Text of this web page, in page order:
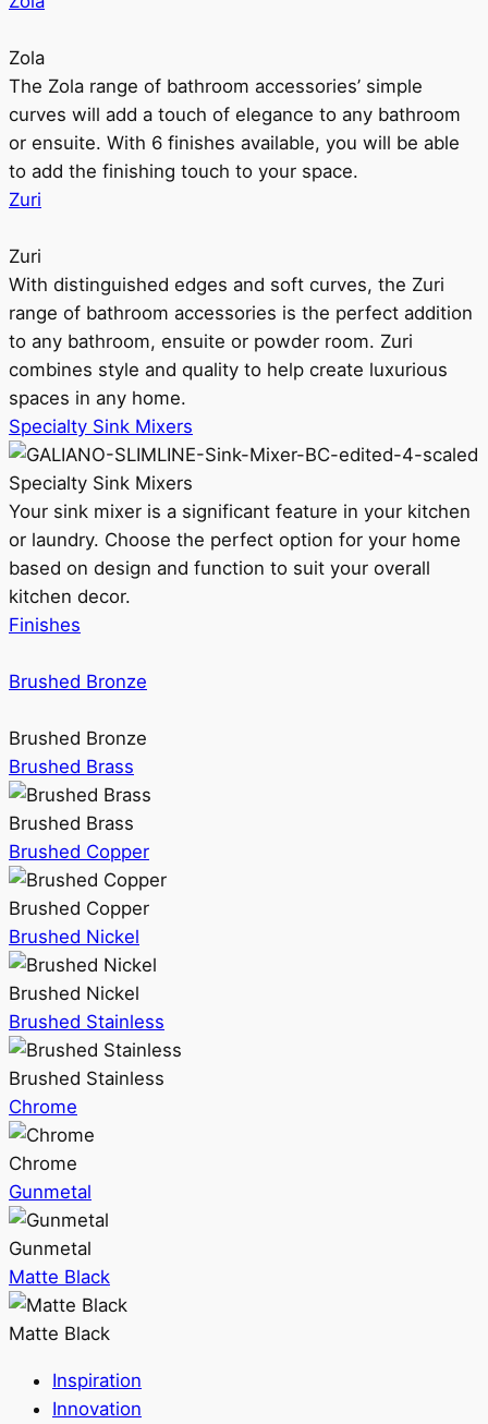
Zola
The Zola range of bathroom accessories’ simple
curves will add a touch of elegance to any bathroom
or ensuite. With 6 finishes available, you will be able
to add the finishing touch to your space.
Zuri
Zuri
With distinguished edges and soft curves, the Zuri
range of bathroom accessories is the perfect addition
to any bathroom, ensuite or powder room. Zuri
combines style and quality to help create luxurious
spaces in any home.
Specialty Sink Mixers
Specialty Sink Mixers
Your sink mixer is a significant feature in your kitchen
or laundry. Choose the perfect option for your home
based on design and function to suit your overall
kitchen decor.
Finishes
Brushed Bronze
Brushed Bronze
Brushed Brass
Brushed Brass
Brushed Copper
Brushed Copper
Brushed Nickel
Brushed Nickel
Brushed Stainless
Brushed Stainless
Chrome
Chrome
Gunmetal
Gunmetal
Matte Black
Matte Black
Inspiration
Innovation